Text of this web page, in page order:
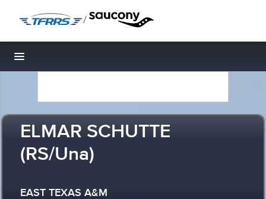
/
Toggle navigation
ELMAR SCHUTTE
(RS/Una)
EAST TEXAS A&M